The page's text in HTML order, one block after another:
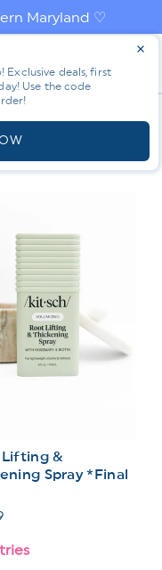
Maryland ♡
Exclusive deals, first
Use the code
in
💄💅👀
Lifting &
Spray *Final